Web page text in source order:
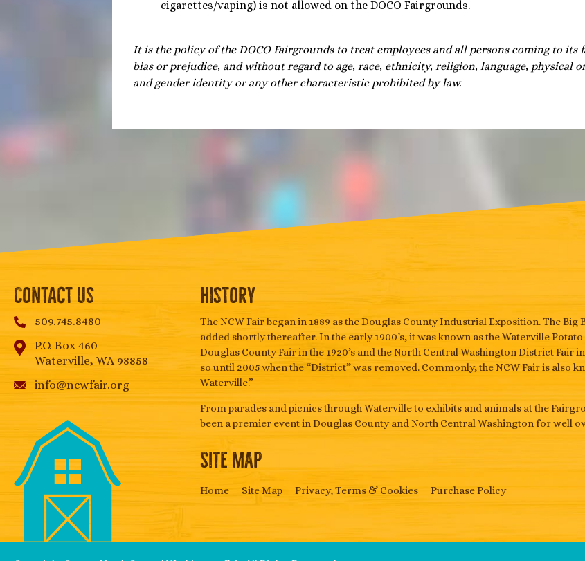
cigarettes/vaping) is not allowed on the DOCO Fairgrounds.
It is the policy of the DOCO Fairgrounds to treat employees and all persons coming to
bias or prejudice, and without regard to age, race, ethnicity, religion, language, physical
and gender identity or any other characteristic prohibited by law.
Contact Us
509.745.8480
P.O. Box 460
Waterville, WA 98858
info@ncwfair.org
History
The NCW Fair began in 1889 as the Douglas County Industrial Exposition. The Big
added shortly thereafter. In the early 1900’s, it was known as the Waterville
Douglas County Fair in the 1920’s and the North Central Washington District Fair
so until 2005 when the “District” was removed. Commonly, the NCW Fair is also
Waterville.”
From parades and picnics through Waterville to exhibits and animals at the
been a premier event in Douglas County and North Central Washington for well
SITE MAP
Home Site Map Privacy, Terms & Cookies Purchase Policy